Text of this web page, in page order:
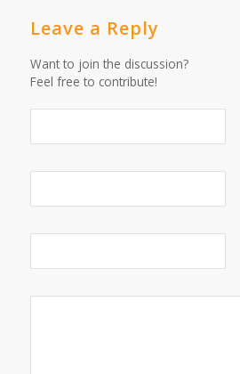
Leave a Reply
Want to join the discussion?
Feel free to contribute!